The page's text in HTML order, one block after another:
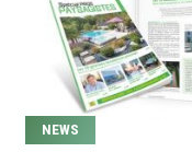
NEWS